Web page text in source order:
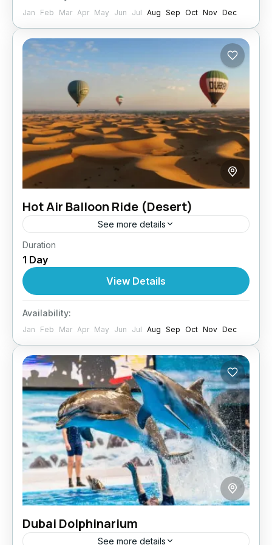
Jan Feb Mar Apr May Jun Jul Aug Sep Oct Nov Dec
Hot Air Balloon Ride (Desert)
See more details
Take a break from the city’s usual sights and
mundane activities with this hot air balloon
Dubai package. From the hotel transfers and
all safety...
Dubai
Duration
1 Day
View Details
Availability:
Jan Feb Mar Apr May Jun Jul Aug Sep Oct Nov Dec
Dubai Dolphinarium
See more details